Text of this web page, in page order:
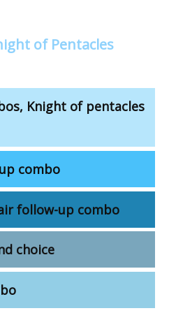
of Pentacles
Knight of pentacles
combo
follow-up combo
choice